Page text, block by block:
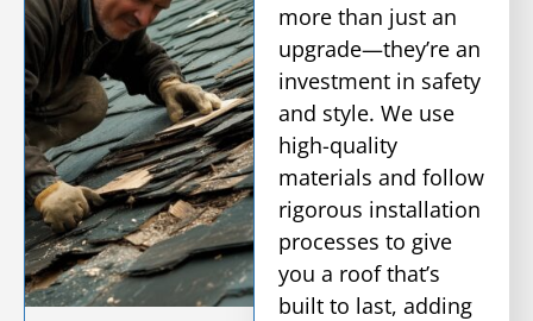
more than just an
upgrade—they’re an
investment in safety
and style. We use
high-quality
materials and follow
rigorous installation
processes to give
you a roof that’s
built to last, adding